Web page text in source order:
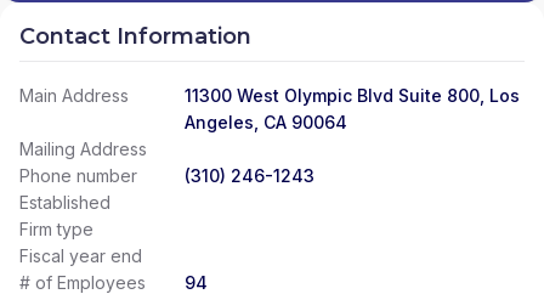
Contact Information
Main Address
11300 West Olympic Blvd Suite 800, Los
Angeles, CA 90064
Mailing Address
Phone number
(310) 246-1243
Established
Firm type
Fiscal year end
# of Employees
94